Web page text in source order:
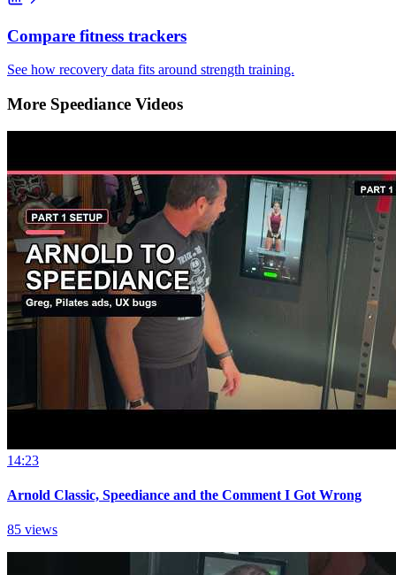
Compare fitness trackers
See how recovery data fits around strength training.
More Speediance Videos
14:23
Arnold Classic, Speediance and the Comment I Got Wrong
85 views